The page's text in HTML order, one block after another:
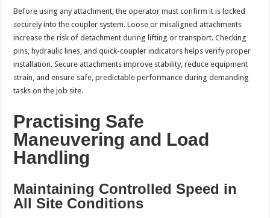
Before using any attachment, the operator must confirm it is locked
securely into the coupler system. Loose or misaligned attachments
increase the risk of detachment during lifting or transport. Checking
pins, hydraulic lines, and quick-coupler indicators helps verify proper
installation. Secure attachments improve stability, reduce equipment
strain, and ensure safe, predictable performance during demanding
tasks on the job site.
Practising Safe
Maneuvering and Load
Handling
Maintaining Controlled Speed in
All Site Conditions